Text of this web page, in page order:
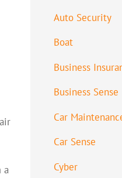
a
Auto Security
Boat
Business
Business Sense
Car
Car Sense
Cyber